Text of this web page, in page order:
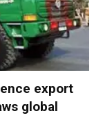
export
global